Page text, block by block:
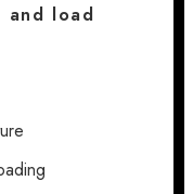
and load